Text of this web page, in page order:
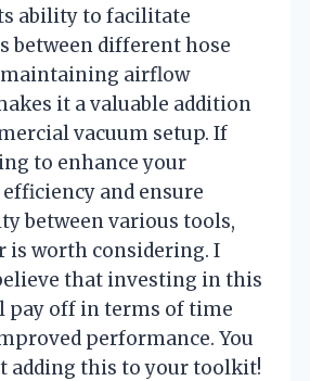
ability to facilitate
between different hose
maintaining airflow
it a valuable addition
vacuum setup. If
to enhance your
and ensure
between various tools,
is worth considering. I
that investing in this
pay off in terms of time
performance. You
adding this to your toolkit!